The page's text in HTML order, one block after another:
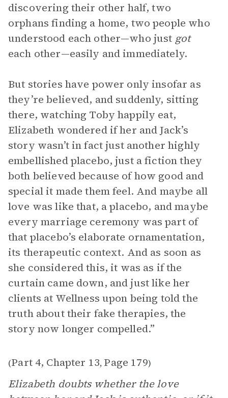
discovering their other half, two
orphans finding a home, two people who
understood each other—who just got
each other—easily and immediately.
But stories have power only insofar as
they’re believed, and suddenly, sitting
there, watching Toby happily eat,
Elizabeth wondered if her and Jack’s
story wasn’t in fact just another highly
embellished placebo, just a fiction they
both believed because of how good and
special it made them feel. And maybe all
love was like that, a placebo, and maybe
every marriage ceremony was part of
that placebo’s elaborate ornamentation,
its therapeutic context. And as soon as
she considered this, it was as if the
curtain came down, and just like her
clients at Wellness upon being told the
truth about their fake therapies, the
story now longer compelled.”
(Part 4, Chapter 13, Page 179)
Elizabeth doubts whether the love